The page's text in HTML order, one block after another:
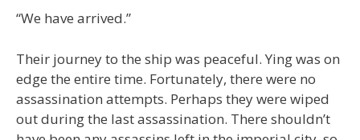
“We have arrived.”
Their journey to the ship was peaceful. Ying was on
edge the entire time. Fortunately, there were no
assassination attempts. Perhaps they were wiped
out during the last assassination. There shouldn’t